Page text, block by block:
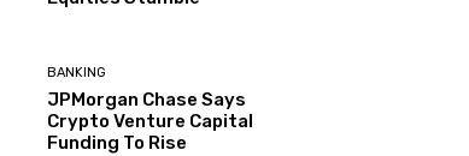
BANKING
JPMorgan Chase Says
Crypto Venture Capital
Funding To Rise